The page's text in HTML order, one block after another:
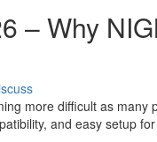
– Why
more difficult as
and easy setup